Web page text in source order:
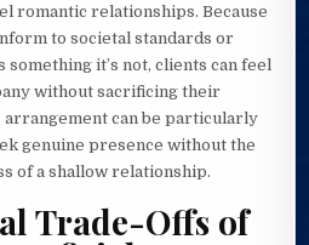
romantic relationships. Because
to societal standards or
it’s not, clients can feel
without sacrificing their
can be particularly
genuine presence without the
of a shallow relationship.
Trade-Offs of